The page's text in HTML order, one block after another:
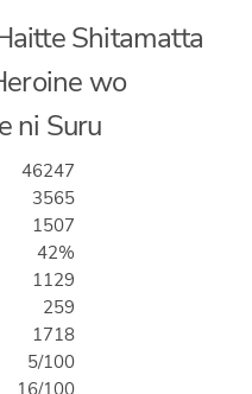
Shitamatta
wo
ni Suru
46247
3565
1507
42%
1129
259
1718
5/100
16/100